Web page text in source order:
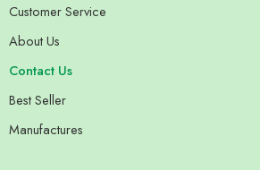
Customer Service
About Us
Contact Us
Best Seller
Manufactures